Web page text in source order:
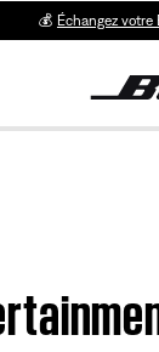
💰 Échangez votre